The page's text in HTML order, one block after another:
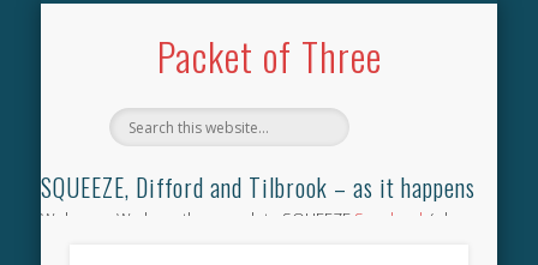
Packet of Three
SQUEEZE, Difford and Tilbrook – as it happens
Welcome. We have the complete SQUEEZE Songbook (why